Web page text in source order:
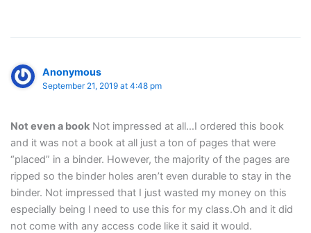
Anonymous
September 21, 2019 at 4:48 pm
Not even a bookNot impressed at all…I ordered this book
and it was not a book at all just a ton of pages that were
“placed” in a binder. However, the majority of the pages are
ripped so the binder holes aren’t even durable to stay in the
binder. Not impressed that I just wasted my money on this
especially being I need to use this for my class.Oh and it did
not come with any access code like it said it would.